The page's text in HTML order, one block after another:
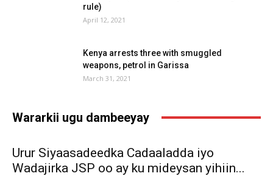
rule)
April 12, 2021
Kenya arrests three with smuggled
weapons, petrol in Garissa
March 31, 2021
Wararkii ugu dambeeyay
Urur Siyaasadeedka Cadaaladda iyo
Wadajirka JSP oo ay ku mideysan yihiin...